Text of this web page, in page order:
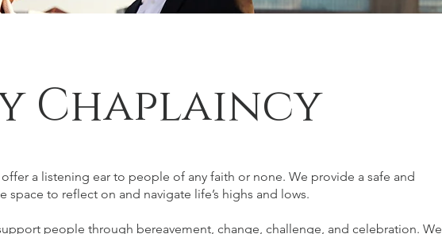
Chaplaincy
a listening ear to people of any faith or none. We provide a safe and
space to reflect on and navigate life’s highs and lows.
people through bereavement, change, challenge, and celebration. We